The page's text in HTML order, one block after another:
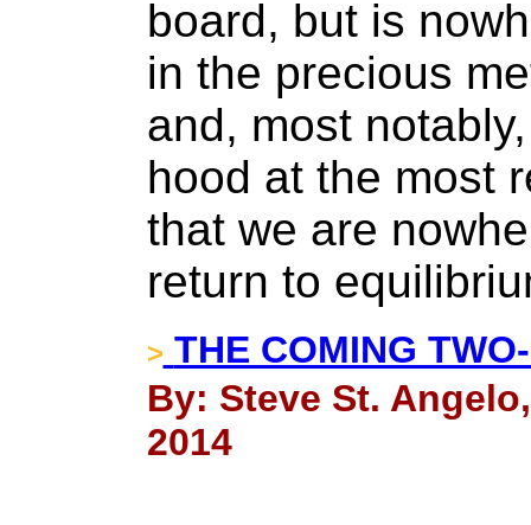
board, but is
in the precious
and, most
hood at the most
that we are
return to
> THE COMING
By: Steve St.
2014